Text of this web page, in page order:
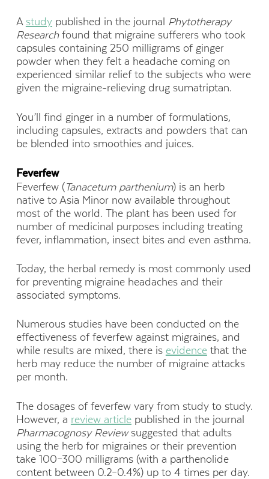
A studypublished in the journal Phytotherapy
Researchfound that migraine sufferers who took
capsules containing 250 milligrams of ginger
powder when they felt a headache coming on
experienced similar relief to the subjects who were
given the migraine-relieving drug sumatriptan.
You’ll find ginger in a number of formulations,
including capsules, extracts and powders that can
be blended into smoothies and juices.
Feverfew
Feverfew (Tanacetum parthenium) is an herb
native to Asia Minor now available throughout
most of the world. The plant has been used for
number of medicinal purposes including treating
fever, inflammation, insect bites and even asthma.
Today, the herbal remedy is most commonly used
for preventing migraine headaches and their
associated symptoms.
Numerous studies have been conducted on the
effectiveness of feverfew against migraines, and
while results are mixed, there is evidencethat the
herb may reduce the number of migraine attacks
per month.
The dosages of feverfew vary from study to study.
However, a review articlepublished in the journal
Pharmacognosy Reviewsuggested that adults
using the herb for migraines or their prevention
take 100–300 milligrams (with a parthenolide
content between 0.2–0.4%) up to 4 times per day.